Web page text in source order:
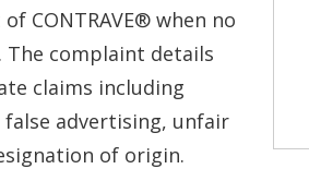
CONTRAVE® when no
The complaint details
claims including
advertising, unfair
of origin.